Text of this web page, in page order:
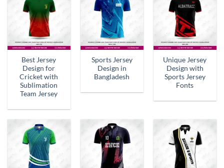
Best Jersey
Design for
Cricket with
Sublimation
Team Jersey
Sports Jersey
Design in
Bangladesh
Unique Jersey
Design with
Sports Jersey
Fonts